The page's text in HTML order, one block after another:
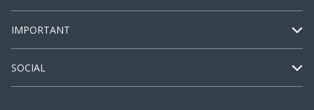
IMPORTANT
SOCIAL